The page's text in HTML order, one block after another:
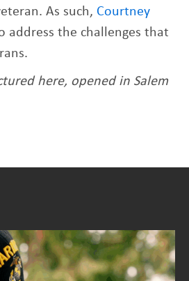
As such, Courtney
address the challenges that
here, opened in Salem